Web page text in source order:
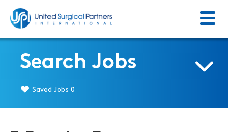
Menu
Search Jobs
Saved Jobs 0